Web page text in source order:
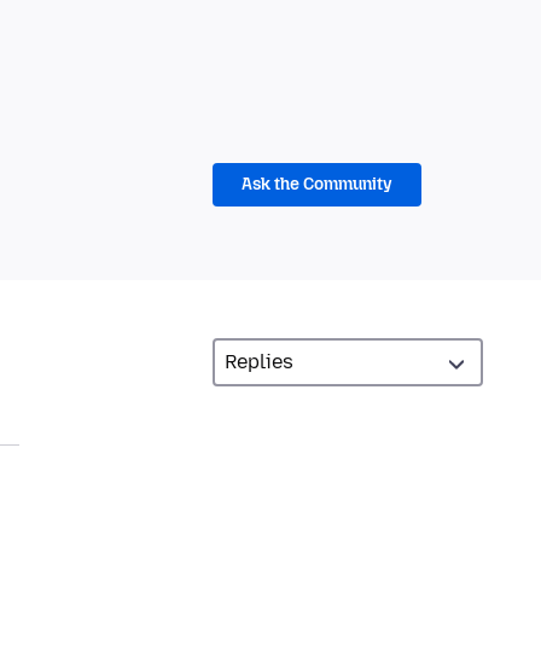
Ask the Community